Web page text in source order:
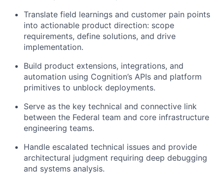
Translate field learnings and customer pain points
into actionable product direction: scope
requirements, define solutions, and drive
implementation.
Build product extensions, integrations, and
automation using Cognition’s APIs and platform
primitives to unblock deployments.
Serve as the key technical and connective link
between the Federal team and core infrastructure
engineering teams.
Handle escalated technical issues and provide
architectural judgment requiring deep debugging
and systems analysis.